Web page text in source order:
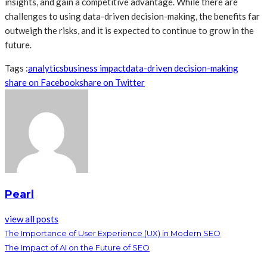
challenges to using data-driven decision-making, the benefits far
outweigh the risks, and it is expected to continue to grow in the
future.
Tags :analyticsbusiness impactdata-driven decision-making
share on Facebookshare on Twitter
Pearl
view all posts
The Importance of User Experience (UX) in Modern SEO
The Impact of AI on the Future of SEO